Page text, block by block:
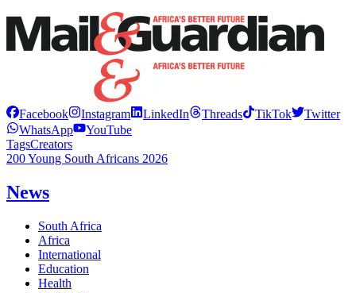
Facebook Instagram LinkedIn Threads TikTok
Twitter
WhatsApp
YouTube
TagsCreators
200 Young South Africans 2026
News
South Africa
Africa
International
Education
Health